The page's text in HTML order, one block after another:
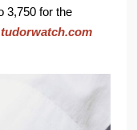
3,750 for the
tudorwatch.com